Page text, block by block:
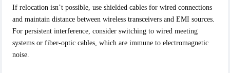
If relocation isn’t possible, use shielded cables for wired connections
and maintain distance between wireless transceivers and EMI sources.
For persistent interference, consider switching to wired meeting
systems or fiber-optic cables, which are immune to electromagnetic
noise.